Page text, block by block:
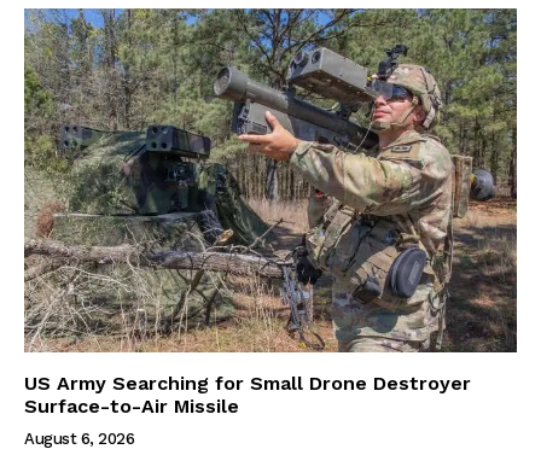
US Army Searching for Small Drone Destroyer
Surface-to-Air Missile
August 6, 2026